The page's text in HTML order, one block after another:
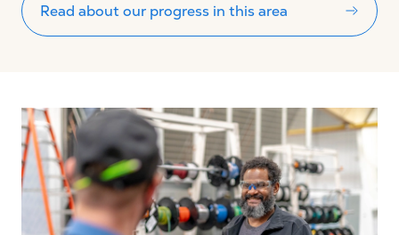
Read about our progress in this area